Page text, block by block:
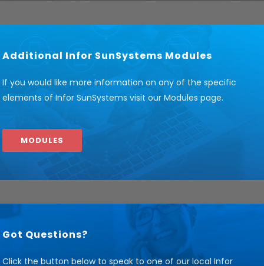
Additional Infor SunSystems Modules
If you would like more information on any of the specific
elements of Infor SunSystems visit our Modules page.
MODULES
Got Questions?
Click the button below to speak to one of our local Infor